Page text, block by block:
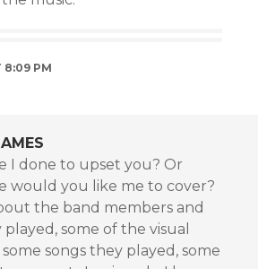
8:09 PM
I done to upset you? Or
would you like me to cover?
the band members and
some of the visual
songs they played, some